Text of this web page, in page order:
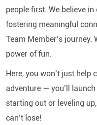
people first. We believe
fostering meaningful
Team Member’s journey.
power of fun.
Here, you won’t just
adventure — you’ll
starting out or leveling
can’t lose!